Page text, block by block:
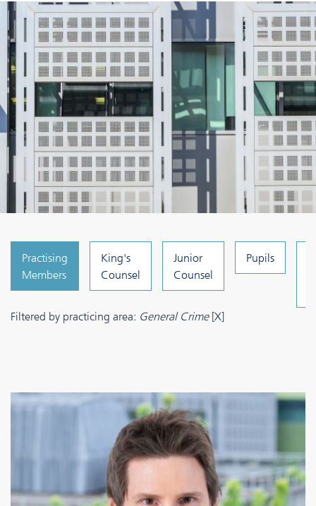
Practising
Members
King's
Counsel
Junior
Counsel
Pupils
Filtered by practicing area: General Crime[X]